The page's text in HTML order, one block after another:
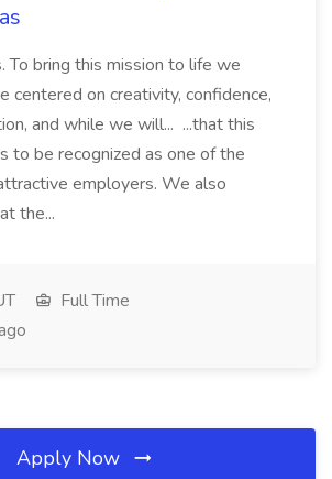
To bring this mission to life we
centered on creativity, confidence,
and while we will... ...that this
to be recognized as one of the
employers. We also
the...
Full Time
Apply Now